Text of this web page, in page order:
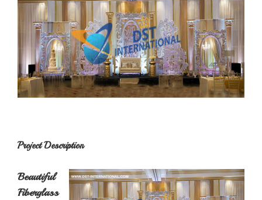
Project Description
Beautiful
Fiberglass